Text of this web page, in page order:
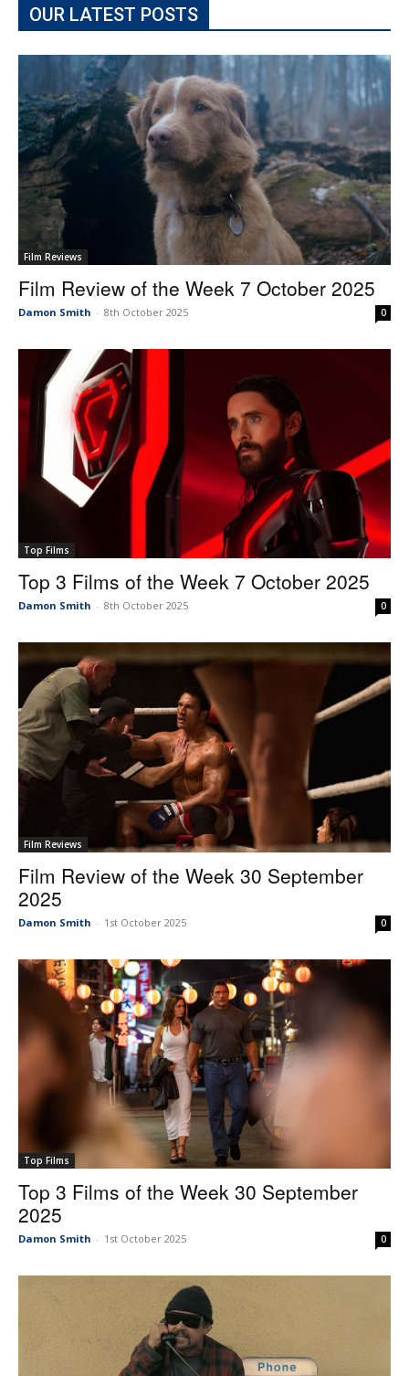
OUR LATEST POSTS
Film Reviews
Film Review of the Week 7 October 2025
Damon Smith - 8th October 2025 0
Top Films
Top 3 Films of the Week 7 October 2025
Damon Smith - 8th October 2025 0
Film Reviews
Film Review of the Week 30 September
2025
Damon Smith - 1st October 2025 0
Top Films
Top 3 Films of the Week 30 September
2025
Damon Smith - 1st October 2025 0